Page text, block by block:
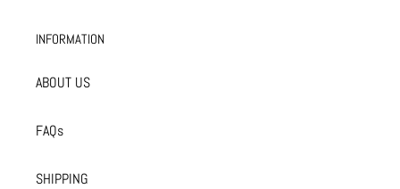
INFORMATION
ABOUT US
FAQs
SHIPPING